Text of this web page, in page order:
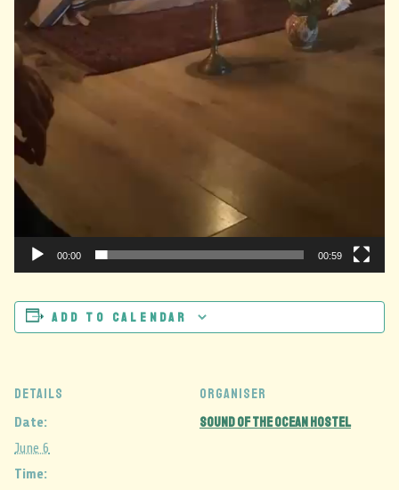
00:00 00:59
Add to calendar
DETAILS
Date:
June 6
Time:
ORGANISER
Sound Of The Ocean Hostel